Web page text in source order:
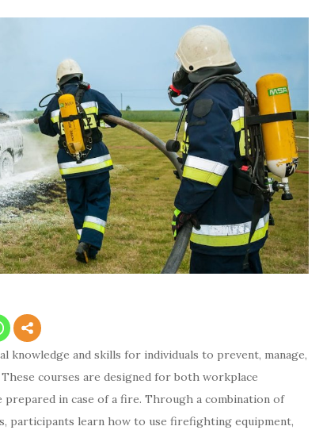
knowledge and skills for individuals to prevent, manage,
courses are designed for both workplace
in case of a fire. Through a combination of
participants learn how to use firefighting equipment,